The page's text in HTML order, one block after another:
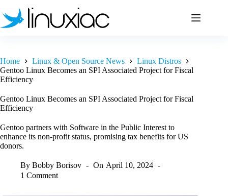
to
content
Home Linux & Open Source News
Linux Distros
Gentoo Linux Becomes an SPI Associated Project for Fiscal
Efficiency
Gentoo Linux Becomes an SPI Associated Project for Fiscal
Efficiency
Gentoo partners with Software in the Public Interest to
enhance its non-profit status, promising tax benefits for US
donors.
By Bobby Borisov On April 10, 2024
1 Comment